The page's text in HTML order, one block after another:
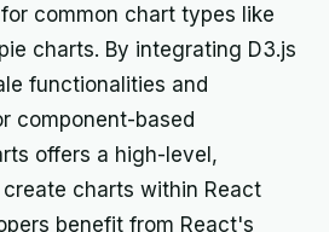
common chart types like
charts. By integrating D3.js
functionalities and
component-based
offers a high-level,
charts within React
benefit from React's